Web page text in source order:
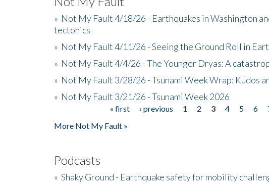
» Not My Fault 4/18/26 - Earthquakes in Washington
tectonics
» Not My Fault 4/11/26 - Seeing the Ground Roll in
» Not My Fault 4/4/26 - The Younger Dryas: A
» Not My Fault 3/28/26 - Tsunami Week Wrap: Kudos
» Not My Fault 3/21/26 - Tsunami Week 2026
« first ‹ previous 1 2 3 4 5 6
More Not My Fault »
Podcasts
» Shaky Ground - Earthquake safety for mobility